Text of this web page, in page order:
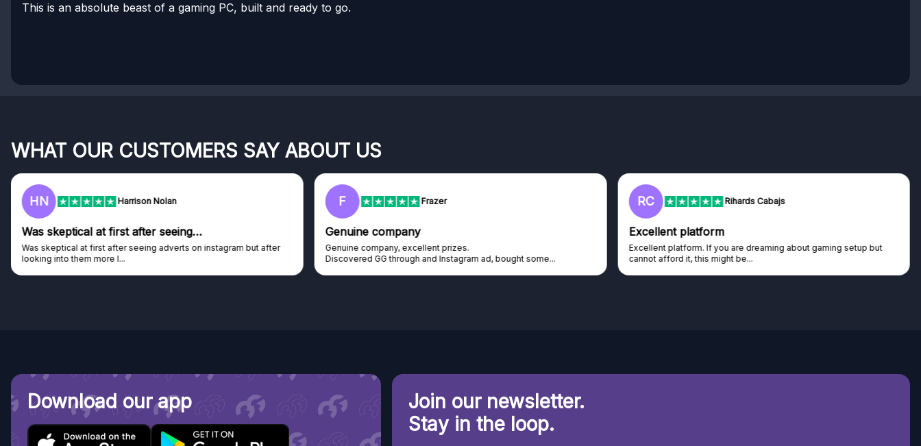
This is an absolute beast of a gaming PC, built and ready to go.
WHAT OUR CUSTOMERS SAY ABOUT US
HN Harrison Nolan
Was skeptical at first after seeing…
Was skeptical at first after seeing adverts on instagram but after
looking into them more I...
F Frazer
Genuine company
Genuine company, excellent prizes.
Discovered GG through and Instagram ad, bought some...
RC Rihards Cabajs
Excellent platform
Excellent platform. If you are dreaming about gaming setup but
cannot afford it, this might be...
Download our app
Join our newsletter.
Stay in the loop.